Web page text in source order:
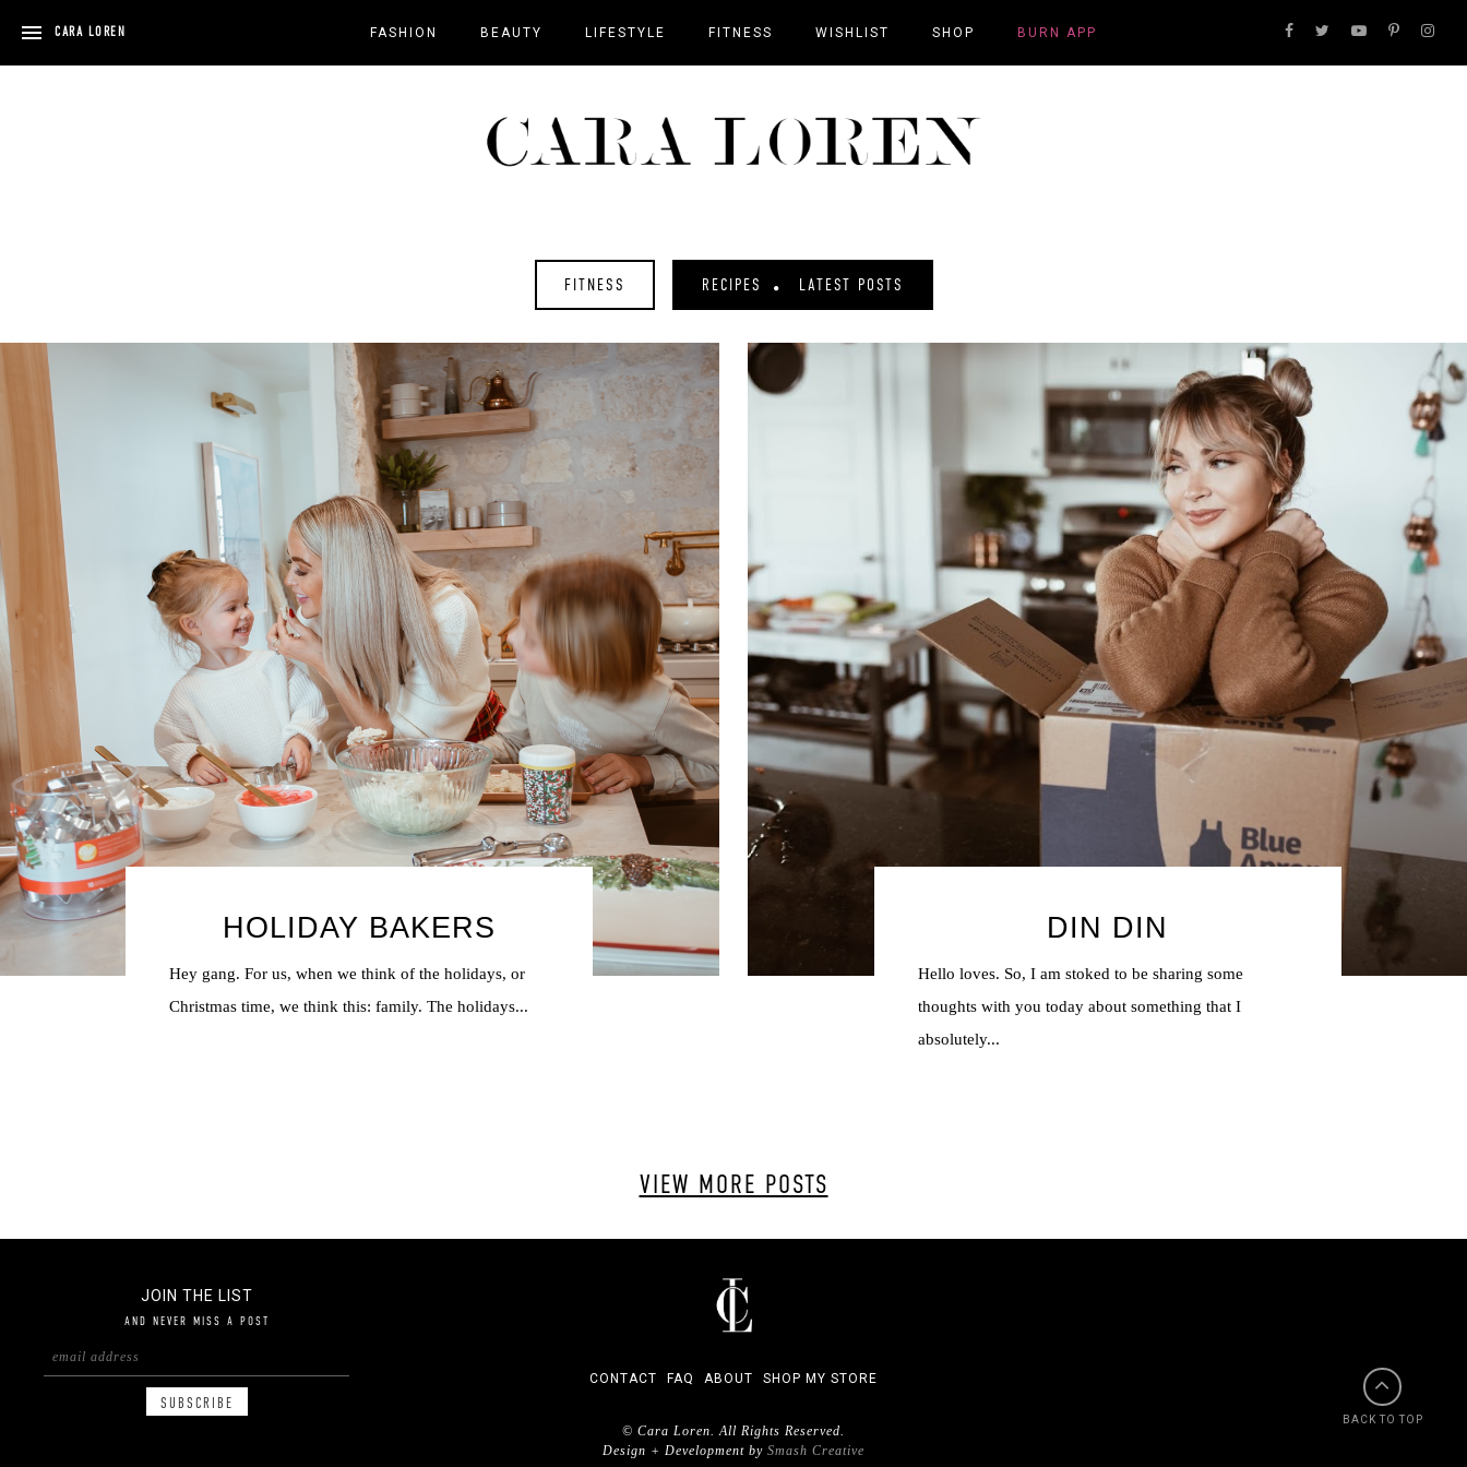
CARA LOREN FASHION BEAUTY LIFESTYLE FITNESS WISHLIST SHOP BURN APP
FITNESS RECIPES LATEST POSTS
HOLIDAY BAKERS
Hey gang. For us, when we think of the holidays, or
Christmas time, we think this: family. The holidays...
DIN DIN
Hello loves. So, I am stoked to be sharing some
thoughts with you today about something that I
absolutely...
VIEW MORE POSTS
JOIN THE LIST
AND NEVER MISS A POST
CONTACT FAQ ABOUT SHOP MY STORE
© Cara Loren. All Rights Reserved.
Design + Development by Smash Creative
BACK TO TOP